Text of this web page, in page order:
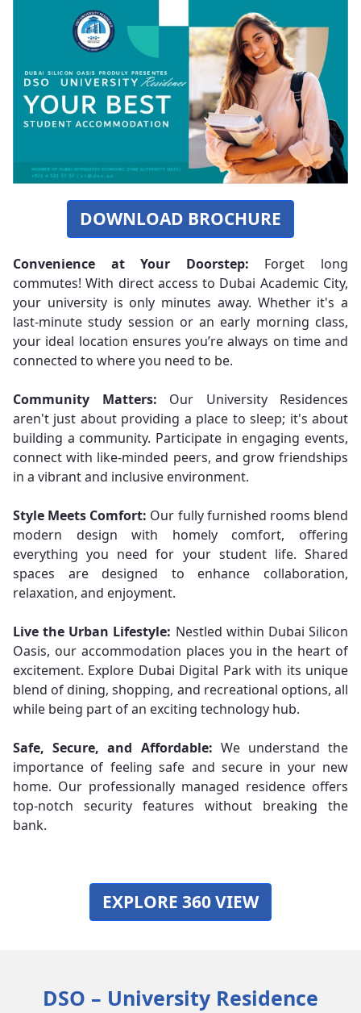
DOWNLOAD BROCHURE
Convenience at Your Doorstep: Forget long
commutes! With direct access to Dubai Academic City,
your university is only minutes away. Whether it's a
last-minute study session or an early morning class,
your ideal location ensures you’re always on time and
connected to where you need to be.
Community Matters: Our University Residences
aren't just about providing a place to sleep; it's about
building a community. Participate in engaging events,
connect with like-minded peers, and grow friendships
in a vibrant and inclusive environment.
Style Meets Comfort: Our fully furnished rooms blend
modern design with homely comfort, offering
everything you need for your student life. Shared
spaces are designed to enhance collaboration,
relaxation, and enjoyment.
Live the Urban Lifestyle: Nestled within Dubai Silicon
Oasis, our accommodation places you in the heart of
excitement. Explore Dubai Digital Park with its unique
blend of dining, shopping, and recreational options, all
while being part of an exciting technology hub.
Safe, Secure, and Affordable: We understand the
importance of feeling safe and secure in your new
home. Our professionally managed residence offers
top-notch security features without breaking the
bank.
EXPLORE 360 VIEW
DSO – University Residence